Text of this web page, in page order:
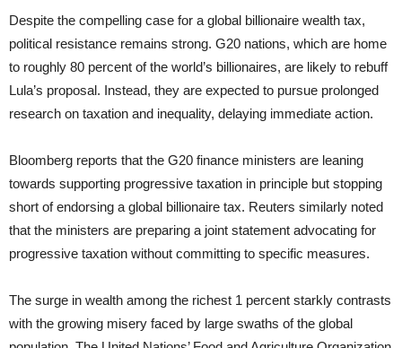
Despite the compelling case for a global billionaire wealth tax,
political resistance remains strong. G20 nations, which are home
to roughly 80 percent of the world’s billionaires, are likely to rebuff
Lula’s proposal. Instead, they are expected to pursue prolonged
research on taxation and inequality, delaying immediate action.
Bloomberg reports that the G20 finance ministers are leaning
towards supporting progressive taxation in principle but stopping
short of endorsing a global billionaire tax. Reuters similarly noted
that the ministers are preparing a joint statement advocating for
progressive taxation without committing to specific measures.
The surge in wealth among the richest 1 percent starkly contrasts
with the growing misery faced by large swaths of the global